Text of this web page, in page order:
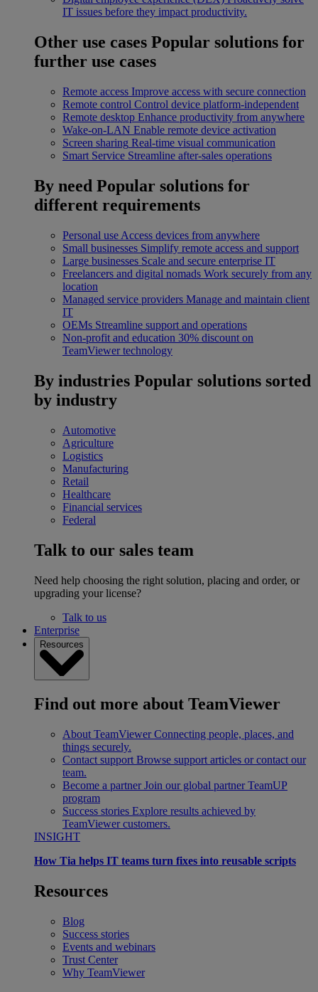
IT issues before they impact productivity.
Other use cases Popular solutions for
further use cases
Remote access Improve access with secure connection
Remote control Control device platform-independent
Remote desktop Enhance productivity from anywhere
Wake-on-LAN Enable remote device activation
Screen sharing Real-time visual communication
Smart Service Streamline after-sales operations
By need Popular solutions for
different requirements
Personal use Access devices from anywhere
Small businesses Simplify remote access and support
Large businesses Scale and secure enterprise IT
Freelancers and digital nomads Work securely from any
location
Managed service providers Manage and maintain client
IT
OEMs Streamline support and operations
Non-profit and education 30% discount on
TeamViewer technology
By industries Popular solutions sorted
by industry
Automotive
Agriculture
Logistics
Manufacturing
Retail
Healthcare
Financial services
Federal
Talk to our sales team
Need help choosing the right solution, placing and order, or
upgrading your license?
Talk to us
Enterprise
Resources
Find out more about TeamViewer
About TeamViewer Connecting people, places, and
things securely.
Contact support Browse support articles or contact our
team.
Become a partner Join our global partner TeamUP
program
Success stories Explore results achieved by
TeamViewer customers.
INSIGHT
How Tia helps IT teams turn fixes into reusable scripts
Resources
Blog
Success stories
Events and webinars
Trust Center
Why TeamViewer